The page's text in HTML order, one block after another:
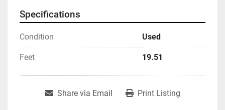
Specifications
Condition Used
Feet 19.51
Share via Email Print Listing